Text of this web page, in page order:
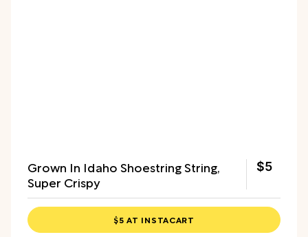
Grown In Idaho Shoestring String,
Super Crispy
$5
$5 AT INSTACART